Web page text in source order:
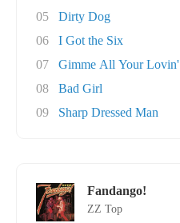
05
Dirty Dog
06
I Got the Six
07
Gimme All Your Lovin'
08
Bad Girl
09
Sharp Dressed Man
Fandango!
ZZ Top